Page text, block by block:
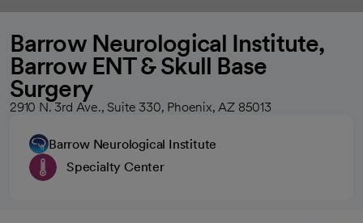
Barrow Neurological Institute,
Barrow ENT & Skull Base
Surgery
2910 N. 3rd Ave., Suite 330, Phoenix, AZ 85013
Barrow Neurological Institute
Specialty Center